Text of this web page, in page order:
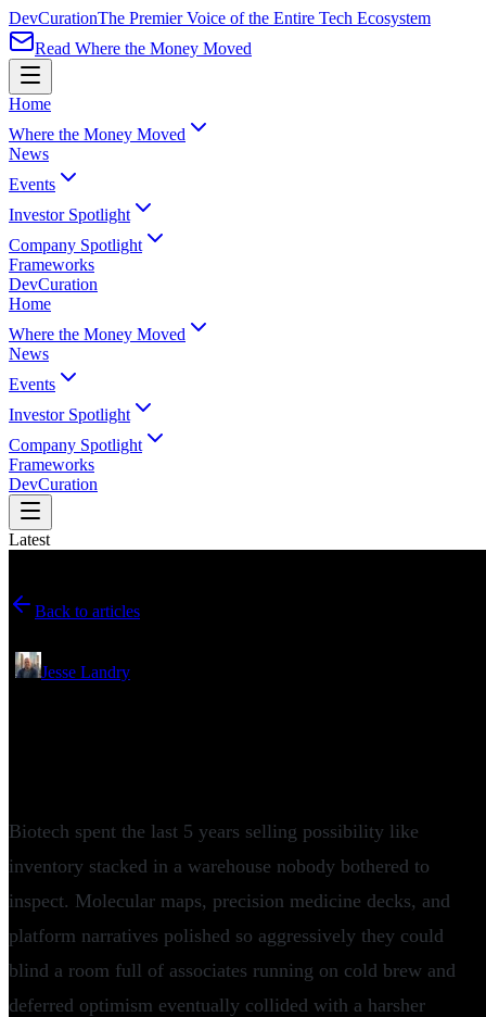
DevCurationThe Premier Voice of the Entire Tech Ecosystem
Read Where the Money Moved
Home
Where the Money Moved
News
Events
Investor Spotlight
Company Spotlight
Frameworks
DevCuration
Home
Where the Money Moved
News
Events
Investor Spotlight
Company Spotlight
Frameworks
DevCuration
Latest
Back to articles
Jesse Landry
Biotech spent the last 5 years selling possibility like
inventory stacked in a warehouse nobody bothered to
inspect. Molecular maps, precision medicine decks, and
platform narratives polished so aggressively they could
blind a room full of associates running on cold brew and
deferred optimism eventually collided with a harsher